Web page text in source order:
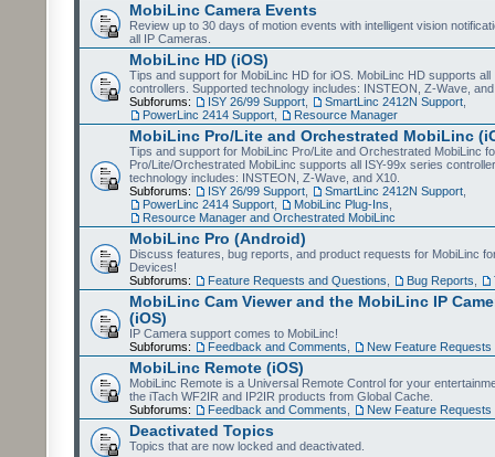
MobiLinc Camera Events
Review up to 30 days of motion events with intelligent vision
all IP Cameras.
MobiLinc HD (iOS)
Tips and support for MobiLinc HD for iOS. MobiLinc HD supports all
controllers. Supported technology includes: INSTEON, Z-Wave,
Subforums:
ISY 26/99 Support SmartLinc 2412N Support
PowerLinc 2414 Support
Resource Manager
MobiLinc Pro/Lite and Orchestrated MobiLinc
Tips and support for MobiLinc Pro/Lite and Orchestrated MobiLinc
Pro/Lite/Orchestrated MobiLinc supports all ISY-99x series
technology includes: INSTEON, Z-Wave, and X10.
Subforums:
ISY 26/99 Support SmartLinc 2412N Support
PowerLinc 2414 Support
MobiLinc Plug-Ins
Resource Manager and Orchestrated MobiLinc
MobiLinc Pro (Android)
Discuss features, bug reports, and product requests for MobiLinc
Devices!
Subforums:
Feature Requests and Questions Bug Reports
MobiLinc Cam Viewer and the MobiLinc IP
(iOS)
IP Camera support comes to MobiLinc!
Subforums:
Feedback and Comments New Feature Requests
MobiLinc Remote (iOS)
MobiLinc Remote is a Universal Remote Control for your
the iTach WF2IR and IP2IR products from Global Cache.
Subforums:
Feedback and Comments New Feature Requests
Deactivated Topics
Topics that are now locked and deactivated.